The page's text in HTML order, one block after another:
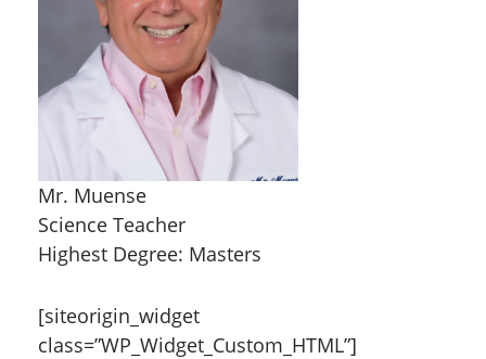
Mr. Muense
Science Teacher
Highest Degree: Masters
[siteorigin_widget
class=”WP_Widget_Custom_HTML”]